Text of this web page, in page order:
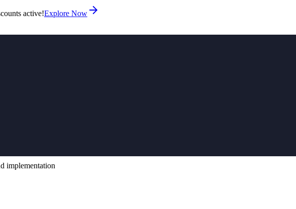
active!Explore Now
implementation